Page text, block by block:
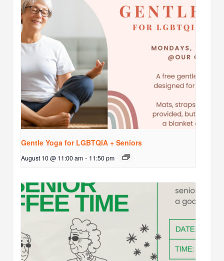
Gentle Yoga for LGBTQIA + Seniors
August 10 @ 11:00 am - 11:50 pm